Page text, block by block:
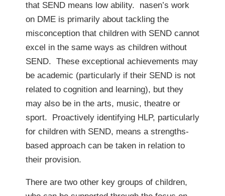
that SEND means low ability. nasen’s work
on DME is primarily about tackling the
misconception that children with SEND cannot
excel in the same ways as children without
SEND. These exceptional achievements may
be academic (particularly if their SEND is not
related to cognition and learning), but they
may also be in the arts, music, theatre or
sport. Proactively identifying HLP, particularly
for children with SEND, means a strengths-
based approach can be taken in relation to
their provision.
There are two other key groups of children,